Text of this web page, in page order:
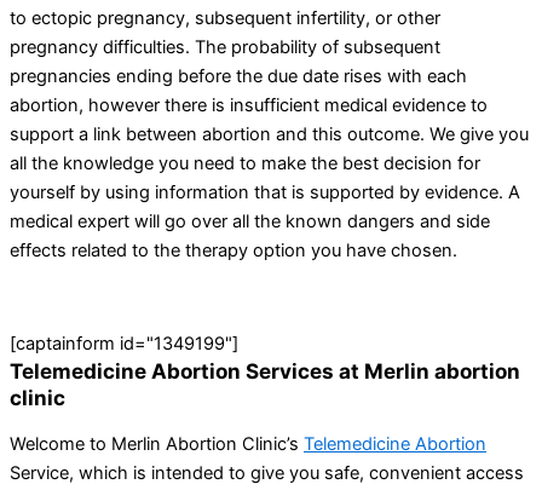
to ectopic pregnancy, subsequent infertility, or other
pregnancy difficulties. The probability of subsequent
pregnancies ending before the due date rises with each
abortion, however there is insufficient medical evidence to
support a link between abortion and this outcome. We give you
all the knowledge you need to make the best decision for
yourself by using information that is supported by evidence. A
medical expert will go over all the known dangers and side
effects related to the therapy option you have chosen.
[captainform id="1349199"]
Telemedicine Abortion Services at Merlin abortion
clinic
Welcome to Merlin Abortion Clinic’s Telemedicine Abortion
Service, which is intended to give you safe, convenient access